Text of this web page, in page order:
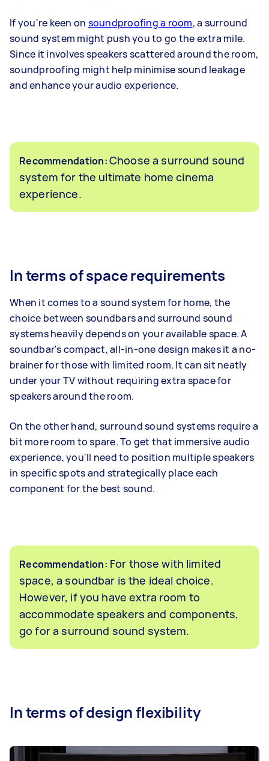
If you're keen on soundproofing a room, a surround
sound system might push you to go the extra mile.
Since it involves speakers scattered around the room,
soundproofing might help minimise sound leakage
and enhance your audio experience.
Recommendation:Choose a surround sound
system for the ultimate home cinema
experience.
In terms of space requirements
When it comes to a sound system for home, the
choice between soundbars and surround sound
systems heavily depends on your available space. A
soundbar's compact, all-in-one design makes it a no-
brainer for those with limited room. It can sit neatly
under your TV without requiring extra space for
speakers around the room.
On the other hand, surround sound systems require a
bit more room to spare. To get that immersive audio
experience, you'll need to position multiple speakers
in specific spots and strategically place each
component for the best sound.
Recommendation: For those with limited
space, a soundbar is the ideal choice.
However, if you have extra room to
accommodate speakers and components,
go for a surround sound system.
In terms of design flexibility